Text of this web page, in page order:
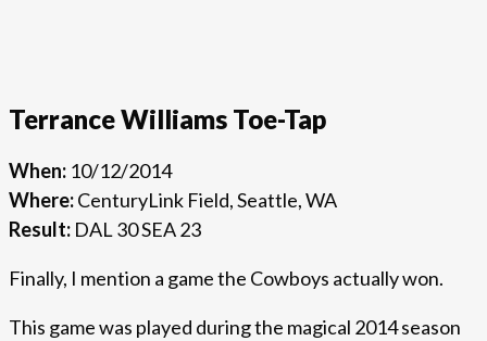
Terrance Williams Toe-Tap
When: 10/12/2014
Where:CenturyLink Field, Seattle, WA
Result: DAL 30 SEA 23
Finally, I mention a game the Cowboys actually won.
This game was played during the magical 2014 season